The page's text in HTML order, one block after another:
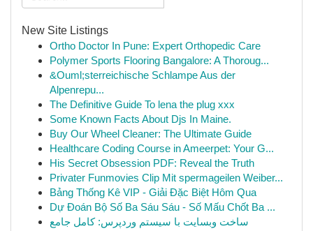
New Site Listings
Ortho Doctor In Pune: Expert Orthopedic Care
Polymer Sports Flooring Bangalore: A Thoroug...
&Ouml;sterreichische Schlampe Aus der
Alpenrepu...
The Definitive Guide To lena the plug xxx
Some Known Facts About Djs In Maine.
Buy Our Wheel Cleaner: The Ultimate Guide
Healthcare Coding Course in Ameerpet: Your G...
His Secret Obsession PDF: Reveal the Truth
Privater Funmovies Clip Mit spermageilen Weiber...
Bảng Thống Kê VIP - Giải Đặc Biệt Hôm Qua
Dự Đoán Bộ Số Ba Sáu Sáu - Số Mấu Chốt Ba ...
ساخت وبسایت با سیستم وردپرس: کامل جامع